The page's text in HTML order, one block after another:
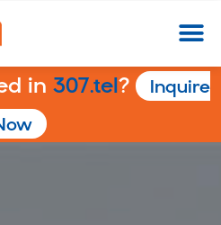
in 307.tel?
Inquire